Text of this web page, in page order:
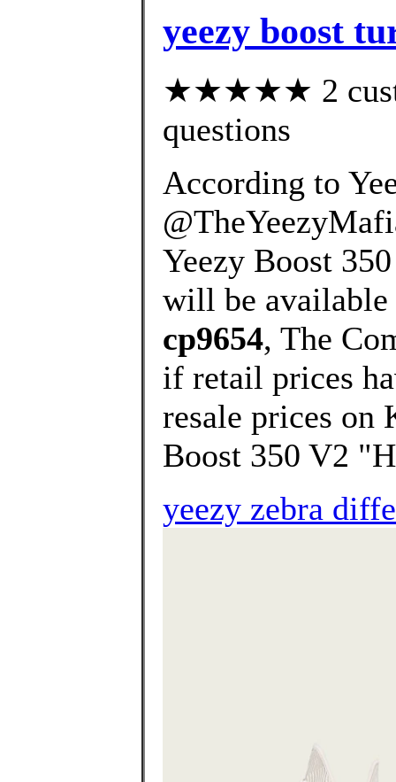
yeezy boost
★★★★★ 2
questions
According to
Yeezy Boost
will be
cp9654, The
if retail prices
resale prices on
Boost 350 V2
yeezy zebra